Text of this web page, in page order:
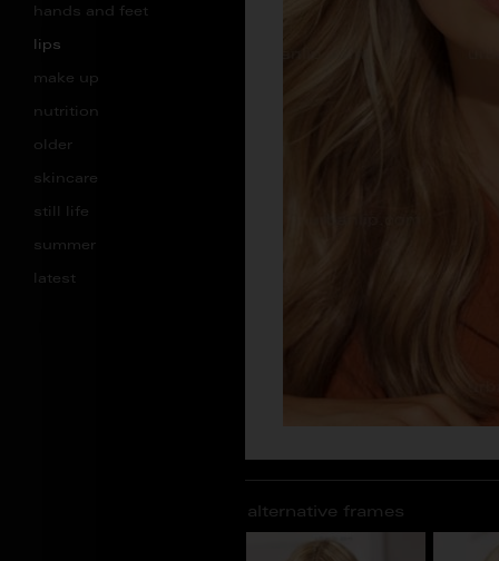
hands and feet
lips
make up
nutrition
older
skincare
still life
summer
latest
alternative frames